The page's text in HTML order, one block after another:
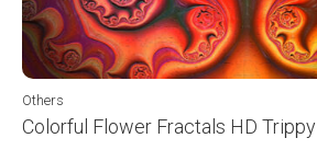
Others
Colorful Flower Fractals HD Trippy